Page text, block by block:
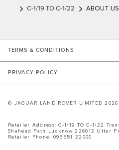
C-1/19 TO C-1/22 ABOUT US
TERMS & CONDITIONSLINK OPENS IN
PRIVACY POLICY
© JAGUAR LAND ROVER LIMITED 2026
Retailer Address:C-1/19 TO C-1/22
Shaheed Path
Lucknow 226012
Uttar
Retailer Phone: 095551 22000